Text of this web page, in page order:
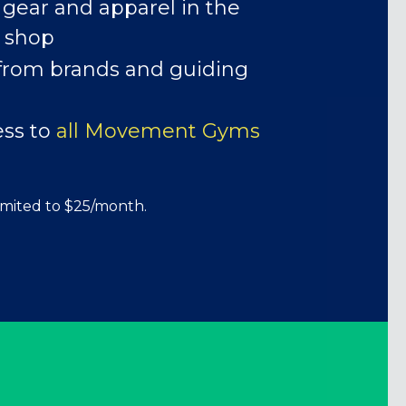
and apparel in the
brands and guiding
to all Movement Gyms
to $25/month.